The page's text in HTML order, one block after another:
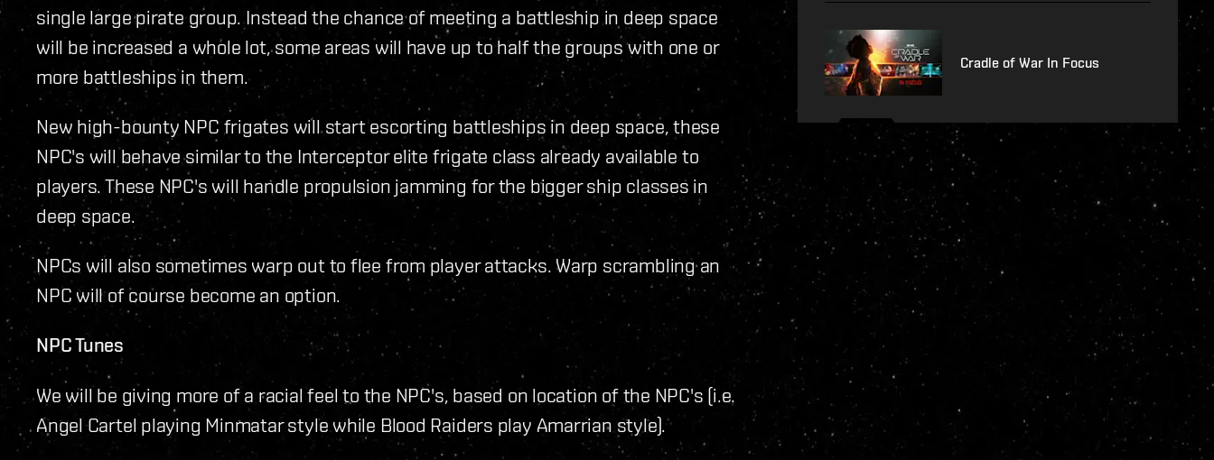
single large pirate group. Instead the chance of meeting a battleship in deep space
will be increased a whole lot, some areas will have up to half the groups with one or
more battleships in them.
New high-bounty NPC frigates will start escorting battleships in deep space, these
NPC's will behave similar to the Interceptor elite frigate class already available to
players. These NPC's will handle propulsion jamming for the bigger ship classes in
deep space.
NPCs will also sometimes warp out to flee from player attacks. Warp scrambling an
NPC will of course become an option.
NPC Tunes
We will be giving more of a racial feel to the NPC's, based on location of the NPC's (i.e.
Angel Cartel playing Minmatar style while Blood Raiders play Amarrian style).
Cradle of War In Focus